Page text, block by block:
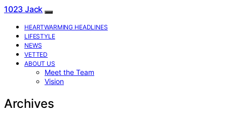
1023 Jack
HEARTWARMING HEADLINES
LIFESTYLE
NEWS
VETTED
ABOUT US
Meet the Team
Vision
Archives